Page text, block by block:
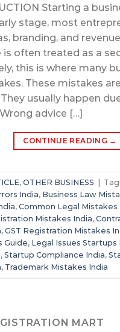
Starting a
stage, most
branding, and
is often treated as a
this is where many
These mistakes
usually happen
advice […]
CONTINUE READING →
, OTHER BUSINESS |
India, Business Law
, Common Legal Mistakes
Mistakes India,
, GST Registration Mistakes
Guide, Legal Issues Startups
, Startup Compliance India,
, Trademark Mistakes India
MART